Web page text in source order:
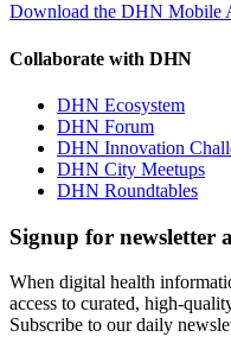
Download the DHN Mobile
Collaborate with DHN
DHN Ecosystem
DHN Forum
DHN Innovation
DHN City Meetups
DHN Roundtables
Signup for newsletter
When digital health
access to curated, high-
Subscribe to our daily